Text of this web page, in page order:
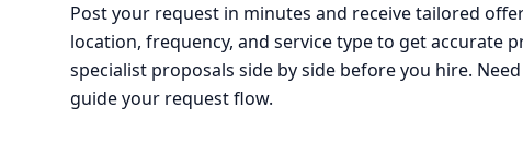
Post your request in minutes and receive tailored
location, frequency, and service type to get accurate
specialist proposals side by side before you hire.
guide your request flow.